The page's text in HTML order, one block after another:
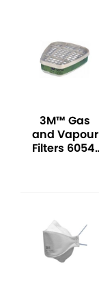
3M™ Gas
and Vapour
Filters 6054,